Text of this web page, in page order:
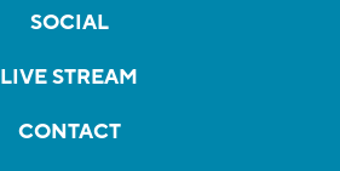
SOCIAL
LIVE STREAM
CONTACT